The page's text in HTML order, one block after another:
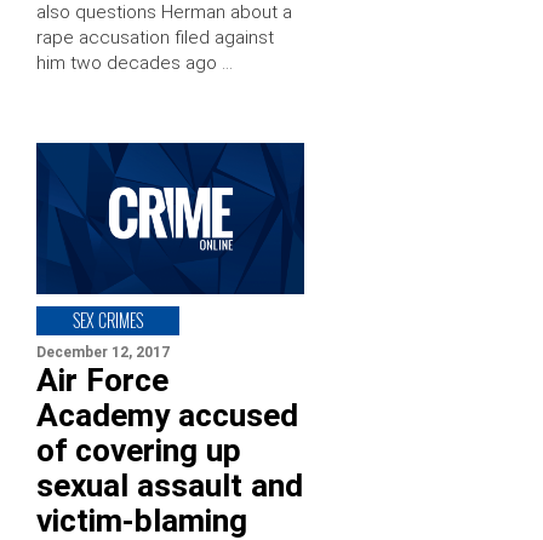
also questions Herman about a
rape accusation filed against
him two decades ago …
SEX CRIMES
December 12, 2017
Air Force
Academy accused
of covering up
sexual assault and
victim-blaming